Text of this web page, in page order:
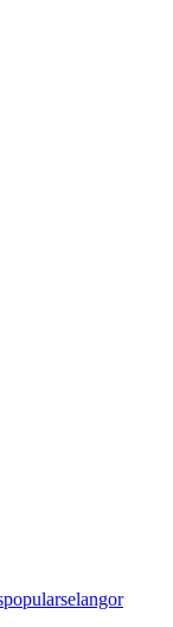
popularselangor